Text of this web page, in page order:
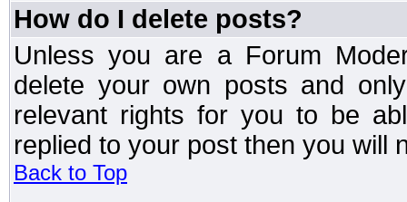
How do I delete posts?
Unless you are a Forum
delete your own posts and
relevant rights for you to be
replied to your post then you will
Back to Top